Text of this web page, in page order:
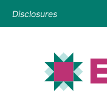
Disclosures